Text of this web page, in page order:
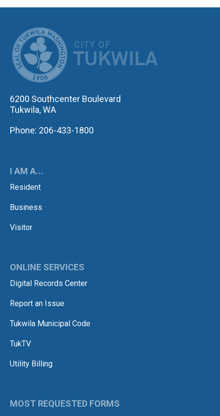
6200 Southcenter Boulevard
Tukwila, WA
Phone: 206-433-1800
I AM A...
Resident
Business
Visitor
ONLINE SERVICES
Digital Records Center
Report an Issue
Tukwila Municipal Code
TukTV
Utility Billing
MOST REQUESTED FORMS